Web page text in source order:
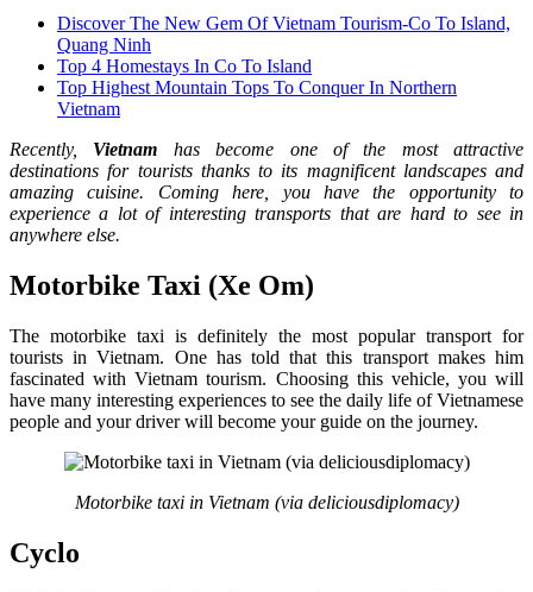
Discover The New Gem Of Vietnam Tourism-Co To Island,
Quang Ninh
Top 4 Homestays In Co To Island
Top Highest Mountain Tops To Conquer In Northern
Vietnam
Recently, Vietnam has become one of the most attractive
destinations for tourists thanks to its magnificent landscapes and
amazing cuisine. Coming here, you have the opportunity to
experience a lot of interesting transports that are hard to see in
anywhere else.
Motorbike Taxi (Xe Om)
The motorbike taxi is definitely the most popular transport for
tourists in Vietnam. One has told that this transport makes him
fascinated with Vietnam tourism. Choosing this vehicle, you will
have many interesting experiences to see the daily life of Vietnamese
people and your driver will become your guide on the journey.
Motorbike taxi in Vietnam (via deliciousdiplomacy)
Cyclo